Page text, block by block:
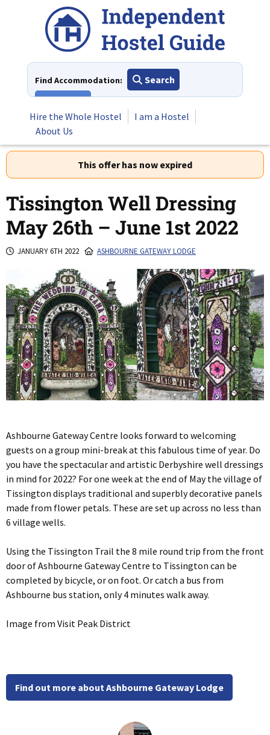
Find Accommodation:
Search
Hire the Whole Hostel
I am a Hostel
About Us
This offer has now expired
Tissington Well Dressing
May 26th – June 1st 2022
JANUARY 6TH 2022 ASHBOURNE GATEWAY LODGE
Ashbourne Gateway Centre looks forward to welcoming
guests on a group mini-break at this fabulous time of year. Do
you have the spectacular and artistic Derbyshire well dressings
in mind for 2022? For one week at the end of May the village of
Tissington displays traditional and superbly decorative panels
made from flower petals. These are set up across no less than
6 village wells.
Using the Tissington Trail the 8 mile round trip from the front
door of Ashbourne Gateway Centre to Tissington can be
completed by bicycle, or on foot. Or catch a bus from
Ashbourne bus station, only 4 minutes walk away.
Image from Visit Peak District
Find out more about Ashbourne Gateway Lodge